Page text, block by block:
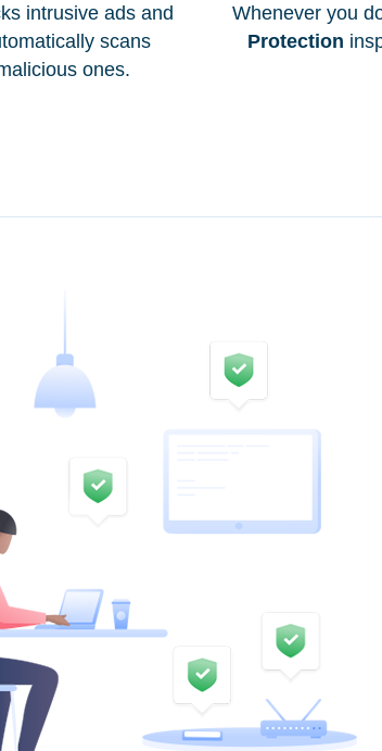
intrusive ads and
scans
ones.
Whenever you
Protection